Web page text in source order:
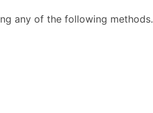
any of the following methods.